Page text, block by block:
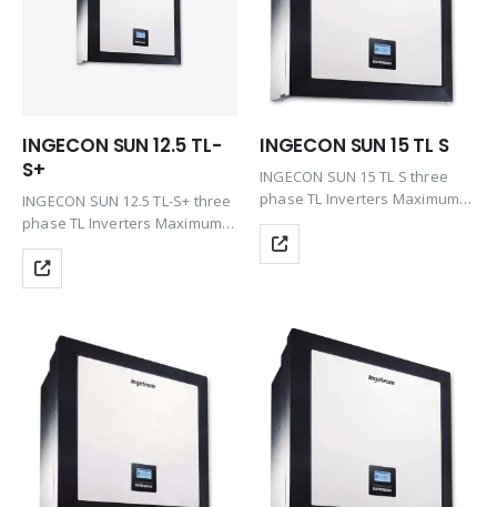
INGECON SUN 12.5 TL-
S+
INGECON SUN 12.5 TL-S+ three
phase TL Inverters Maximum
efficiency at the best price
including the features of Plug
& Play technology, Rugged
Easy to…
INGECON SUN 15 TL S
INGECON SUN 15 TL S three
phase TL Inverters Maximum
efficiency at the best price
including the features of Plug
& Play technology, Rugged